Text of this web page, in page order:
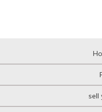
sell